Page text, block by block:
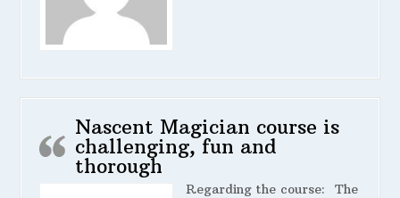
Nascent Magician course is
challenging, fun and
thorough
Regarding the course: The